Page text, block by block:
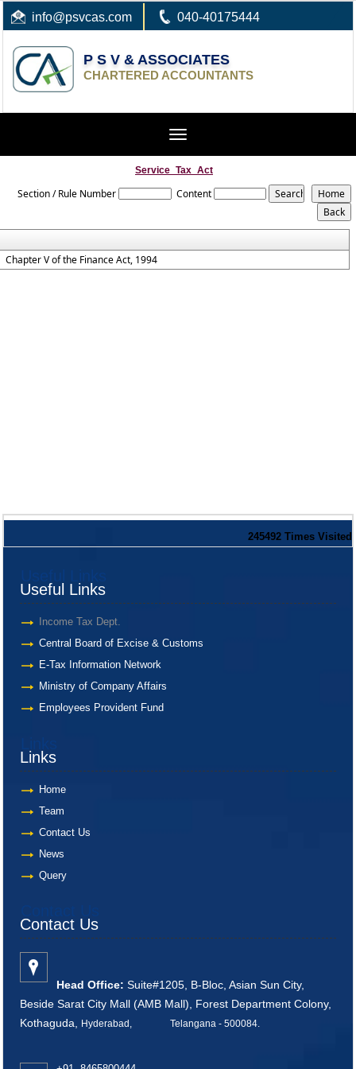
info@psvcas.com 040-40175444
P S V & ASSOCIATES
CHARTERED ACCOUNTANTS
Toggle
Service_Tax_Act
Section / Rule Number Content
Chapter V of the Finance Act, 1994
245492 Times Visited
Useful Links
Income Tax Dept.
Central Board of Excise & Customs
E-Tax Information Network
Ministry of Company Affairs
Employees Provident Fund
Links
Home
Team
Contact Us
News
Query
Contact Us
Head Office: Suite#1205, B-Bloc, Asian Sun City,
Beside Sarat City Mall (AMB Mall), Forest Department Colony,
Kothaguda,
Hyderabad, Telangana - 500084.